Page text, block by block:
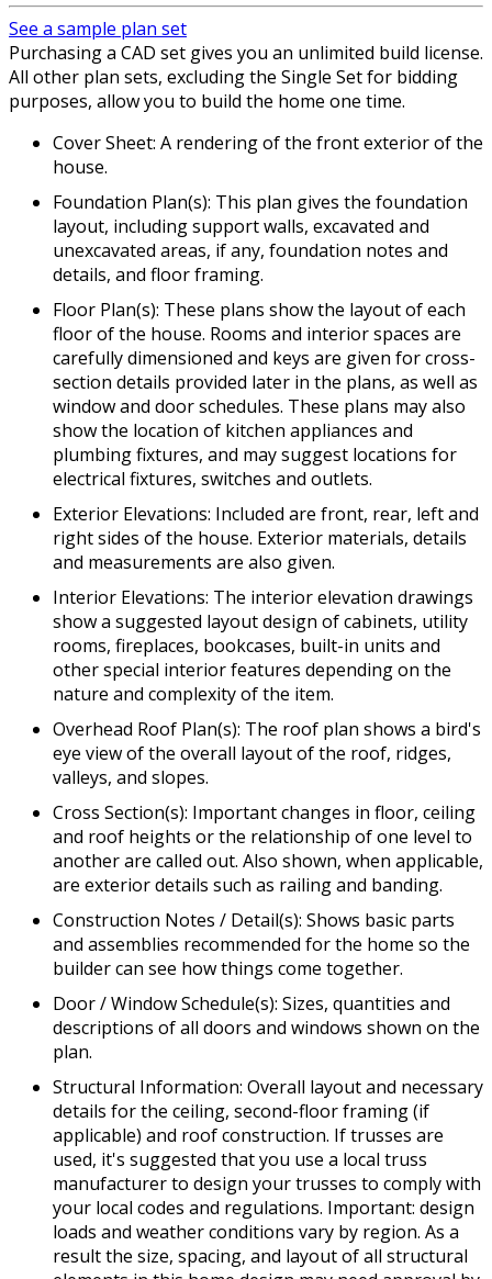
See a sample plan set
Purchasing a CAD set gives you an unlimited build license.
All other plan sets, excluding the Single Set for bidding
purposes, allow you to build the home one time.
Cover Sheet: A rendering of the front exterior of the
house.
Foundation Plan(s): This plan gives the foundation
layout, including support walls, excavated and
unexcavated areas, if any, foundation notes and
details, and floor framing.
Floor Plan(s): These plans show the layout of each
floor of the house. Rooms and interior spaces are
carefully dimensioned and keys are given for cross-
section details provided later in the plans, as well as
window and door schedules. These plans may also
show the location of kitchen appliances and
plumbing fixtures, and may suggest locations for
electrical fixtures, switches and outlets.
Exterior Elevations: Included are front, rear, left and
right sides of the house. Exterior materials, details
and measurements are also given.
Interior Elevations: The interior elevation drawings
show a suggested layout design of cabinets, utility
rooms, fireplaces, bookcases, built-in units and
other special interior features depending on the
nature and complexity of the item.
Overhead Roof Plan(s): The roof plan shows a bird's
eye view of the overall layout of the roof, ridges,
valleys, and slopes.
Cross Section(s): Important changes in floor, ceiling
and roof heights or the relationship of one level to
another are called out. Also shown, when applicable,
are exterior details such as railing and banding.
Construction Notes / Detail(s): Shows basic parts
and assemblies recommended for the home so the
builder can see how things come together.
Door / Window Schedule(s): Sizes, quantities and
descriptions of all doors and windows shown on the
plan.
Structural Information: Overall layout and necessary
details for the ceiling, second-floor framing (if
applicable) and roof construction. If trusses are
used, it's suggested that you use a local truss
manufacturer to design your trusses to comply with
your local codes and regulations. Important: design
loads and weather conditions vary by region. As a
result the size, spacing, and layout of all structural